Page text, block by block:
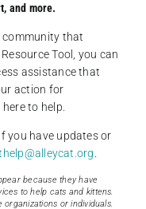
and more.
community that
Tool, you can
assistance that
action for
to help.
you have updates or
because they have
to help cats and kittens.
or individuals.